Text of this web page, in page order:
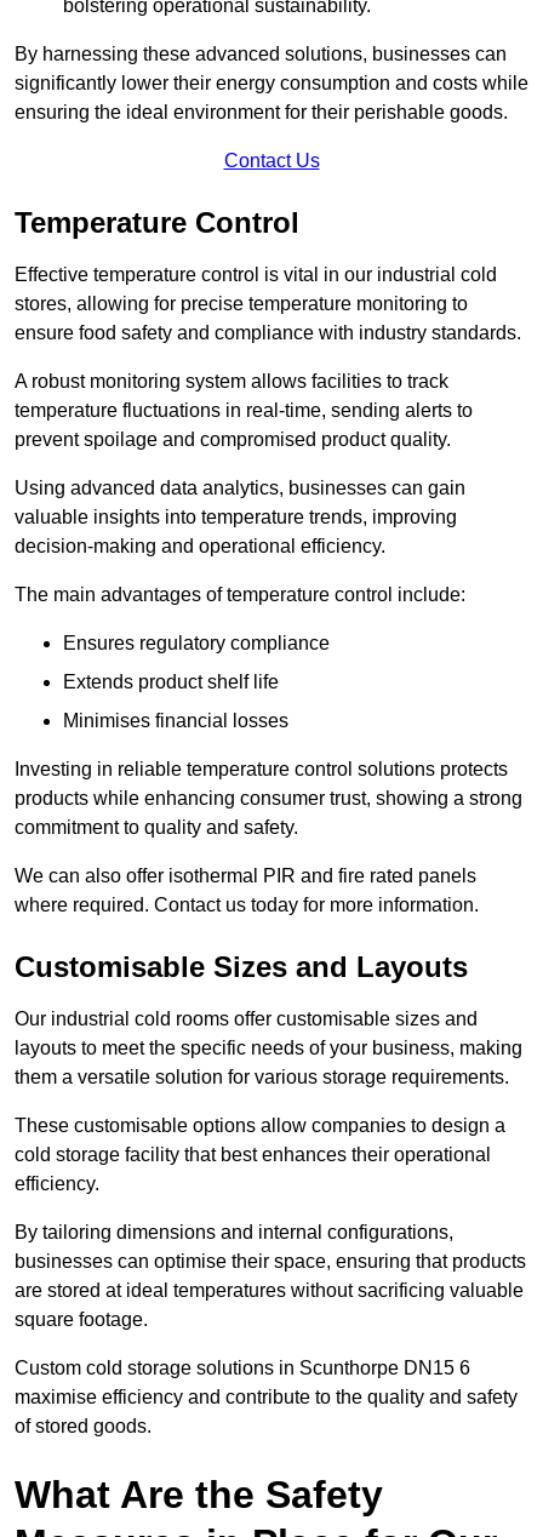
bolstering operational sustainability.
By harnessing these advanced solutions, businesses can
significantly lower their energy consumption and costs while
ensuring the ideal environment for their perishable goods.
Contact Us
Temperature Control
Effective temperature control is vital in our industrial cold
stores, allowing for precise temperature monitoring to
ensure food safety and compliance with industry standards.
A robust monitoring system allows facilities to track
temperature fluctuations in real-time, sending alerts to
prevent spoilage and compromised product quality.
Using advanced data analytics, businesses can gain
valuable insights into temperature trends, improving
decision-making and operational efficiency.
The main advantages of temperature control include:
Ensures regulatory compliance
Extends product shelf life
Minimises financial losses
Investing in reliable temperature control solutions protects
products while enhancing consumer trust, showing a strong
commitment to quality and safety.
We can also offer isothermal PIR and fire rated panels
where required. Contact us today for more information.
Customisable Sizes and Layouts
Our industrial cold rooms offer customisable sizes and
layouts to meet the specific needs of your business, making
them a versatile solution for various storage requirements.
These customisable options allow companies to design a
cold storage facility that best enhances their operational
efficiency.
By tailoring dimensions and internal configurations,
businesses can optimise their space, ensuring that products
are stored at ideal temperatures without sacrificing valuable
square footage.
Custom cold storage solutions in Scunthorpe DN15 6
maximise efficiency and contribute to the quality and safety
of stored goods.
What Are the Safety